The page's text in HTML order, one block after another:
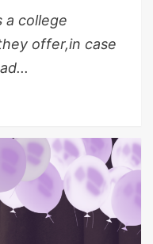
a college
offer,in case